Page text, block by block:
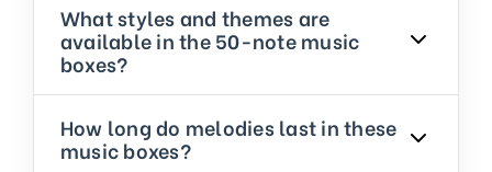
What styles and themes are
available in the 50-note music
boxes?
How long do melodies last in these
music boxes?